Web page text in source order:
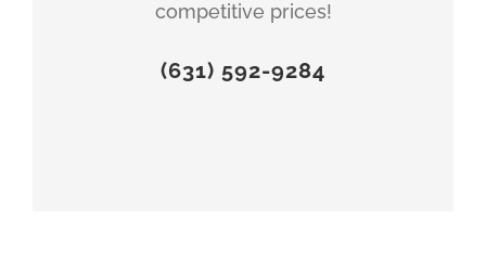
competitive prices!
(631) 592-9284